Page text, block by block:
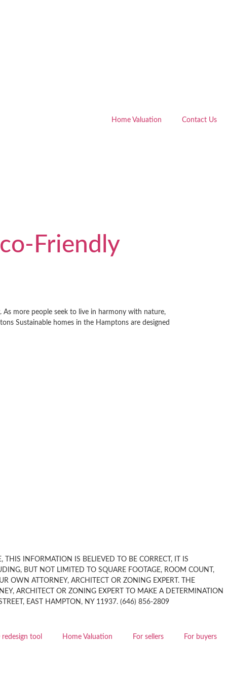
Home Valuation Contact Us
Friendly
As more people seek to live in harmony with nature,
Sustainable homes in the Hamptons are designed
INFORMATION IS BELIEVED TO BE CORRECT, IT IS
BUT NOT LIMITED TO SQUARE FOOTAGE, ROOM COUNT,
OWN ATTORNEY, ARCHITECT OR ZONING EXPERT. THE
ARCHITECT OR ZONING EXPERT TO MAKE A DETERMINATION
EAST HAMPTON, NY 11937. (646) 856-2809
redesign tool Home Valuation For sellers For buyers